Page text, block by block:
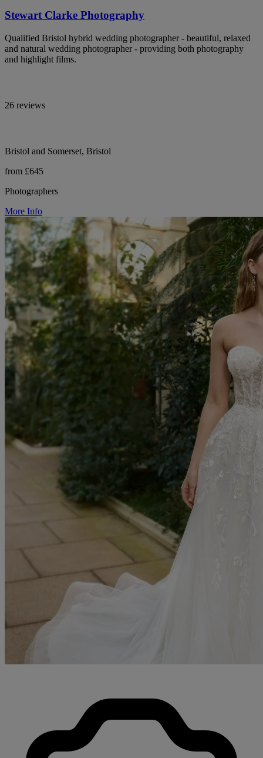
Stewart Clarke Photography
Qualified Bristol hybrid wedding photographer - beautiful, relaxed
and natural wedding photographer - providing both photography
and highlight films.
26 reviews
Bristol and Somerset, Bristol
from £645
Photographers
More Info